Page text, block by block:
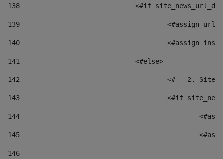
138
<#if
139
<#assign
140
<#assign
141
				<#else>
142
<#-- 2.
143
<#if
144
145
146